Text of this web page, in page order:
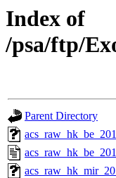
Index of
/psa/ftp/
Parent Directory